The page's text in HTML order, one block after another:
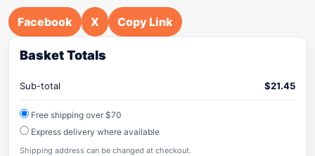
Facebook X Copy Link
Basket Totals
Sub-total $21.45
Free shipping over $70
Express delivery where available
Shipping address can be changed at checkout.